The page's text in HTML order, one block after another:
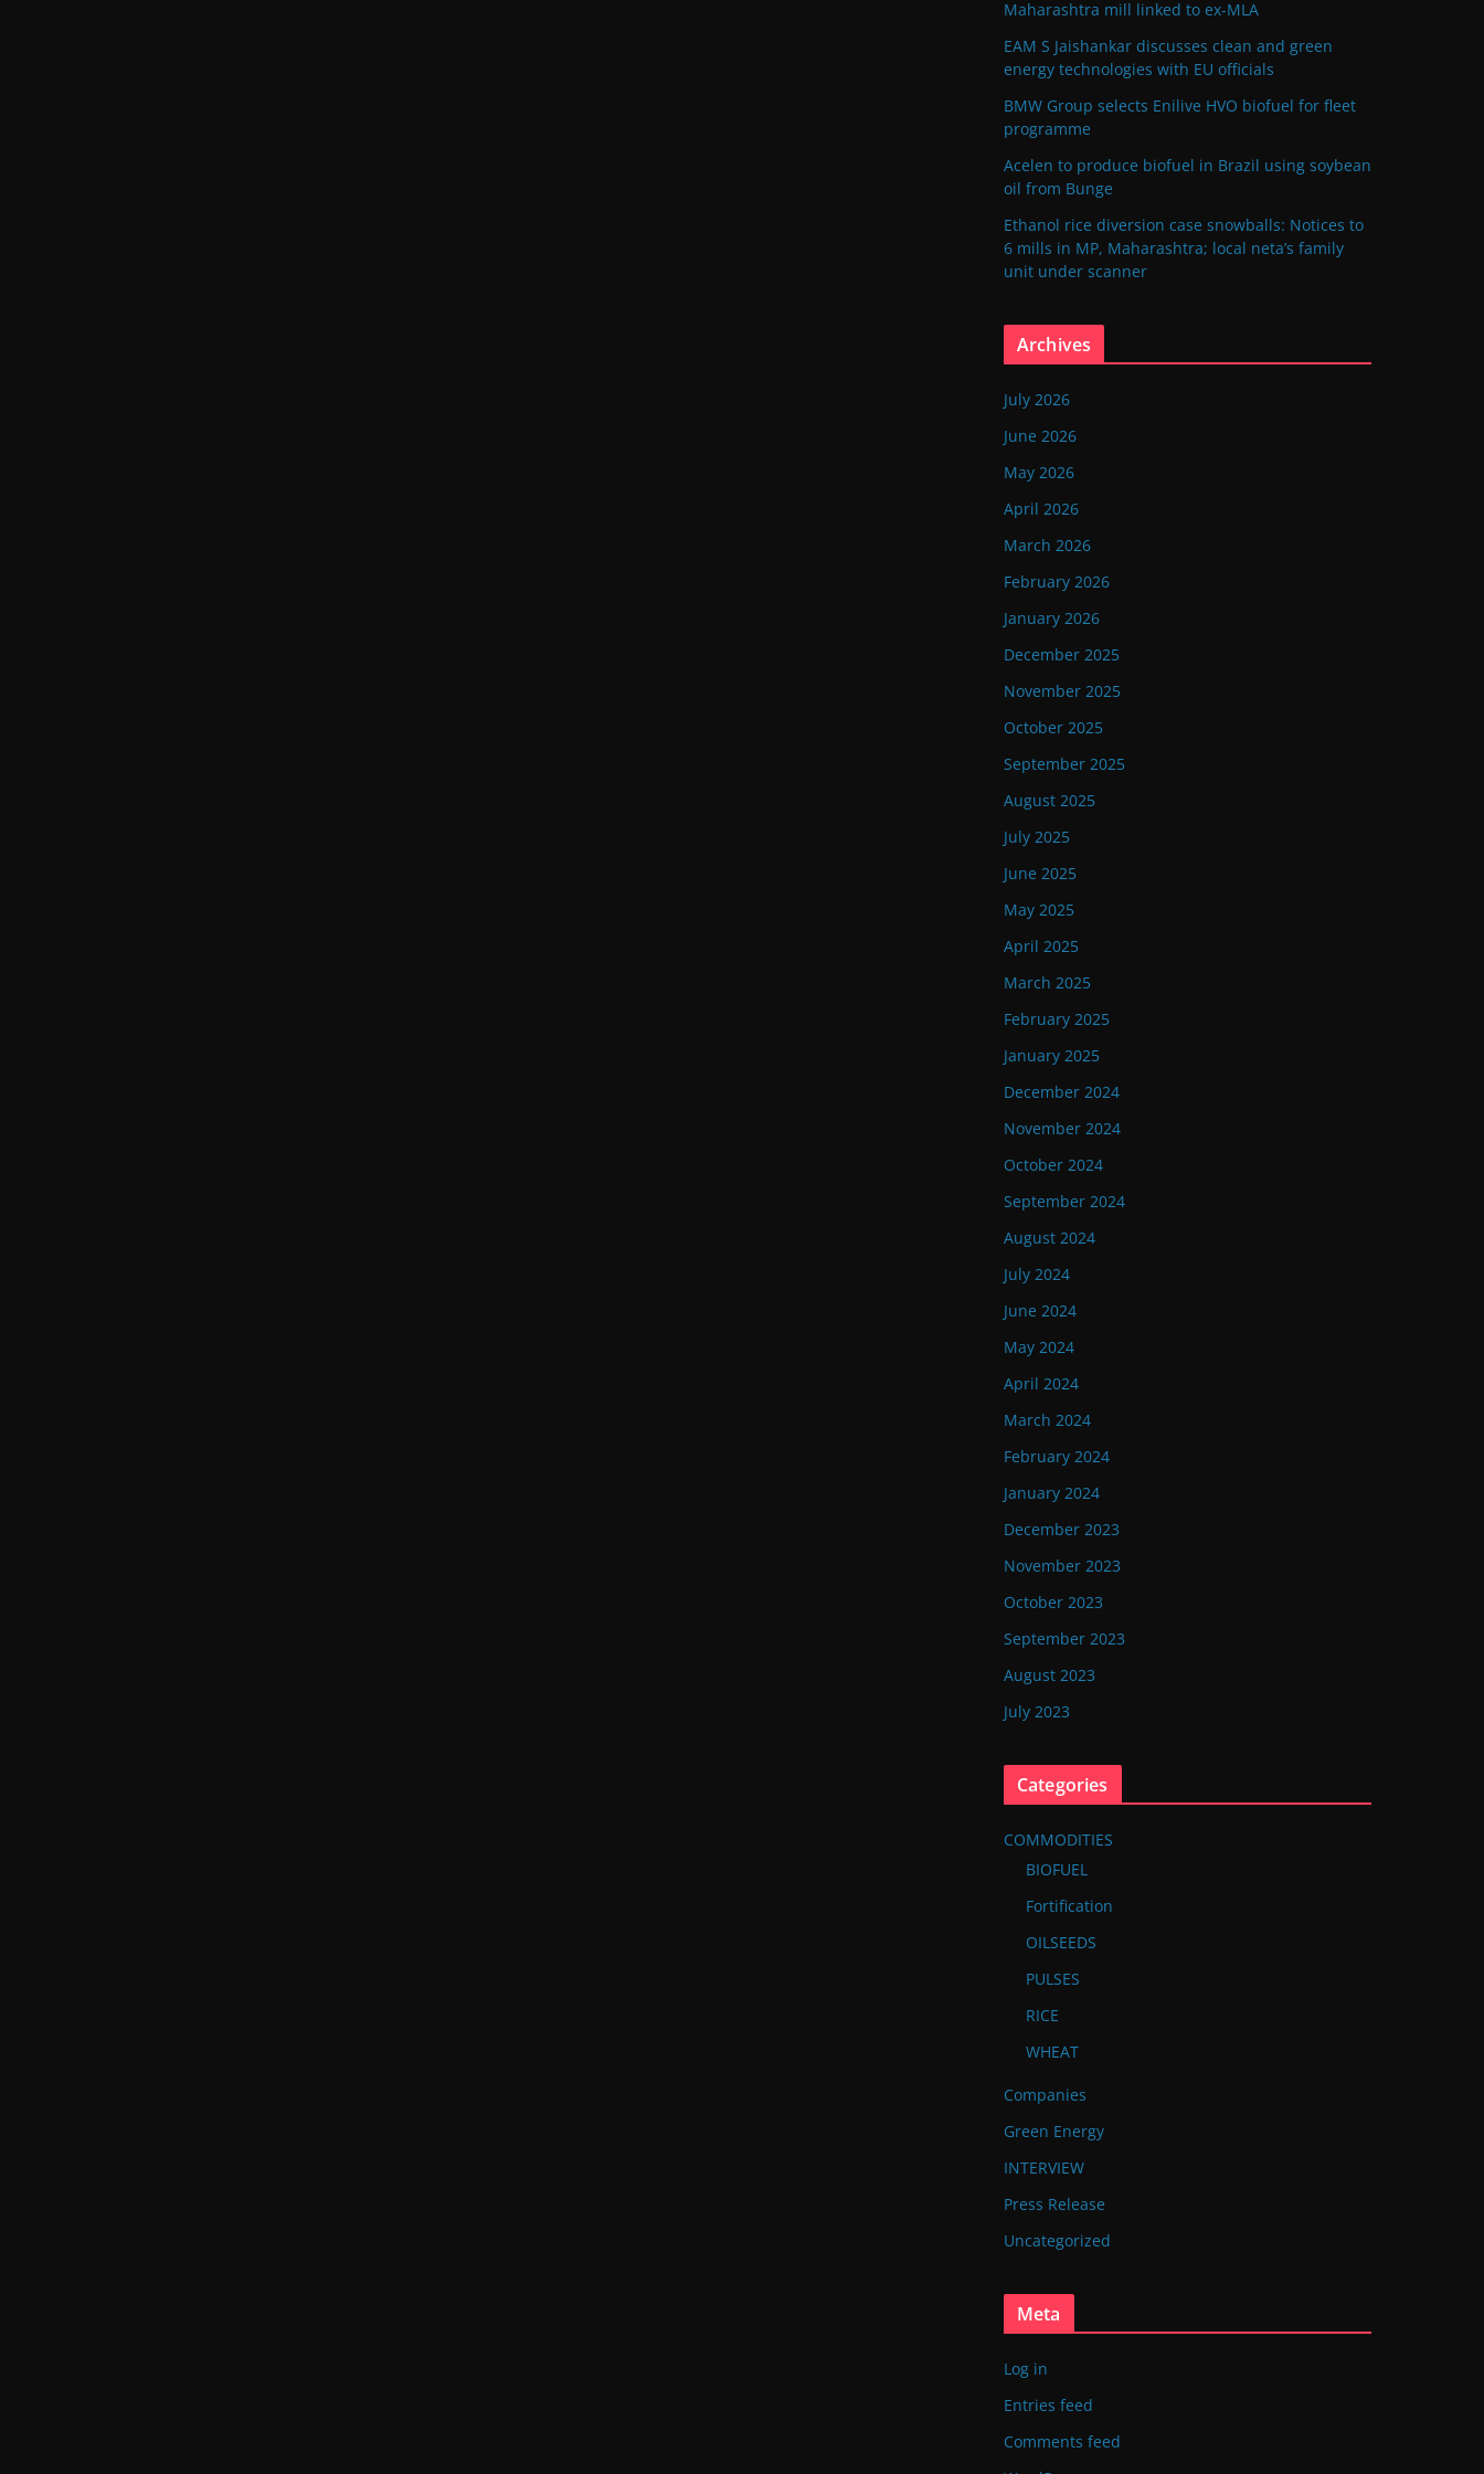
Maharashtra mill linked to ex-MLA
EAM S Jaishankar discusses clean and green
energy technologies with EU officials
BMW Group selects Enilive HVO biofuel for fleet
programme
Acelen to produce biofuel in Brazil using soybean
oil from Bunge
Ethanol rice diversion case snowballs: Notices to
6 mills in MP, Maharashtra; local neta’s family
unit under scanner
Archives
July 2026
June 2026
May 2026
April 2026
March 2026
February 2026
January 2026
December 2025
November 2025
October 2025
September 2025
August 2025
July 2025
June 2025
May 2025
April 2025
March 2025
February 2025
January 2025
December 2024
November 2024
October 2024
September 2024
August 2024
July 2024
June 2024
May 2024
April 2024
March 2024
February 2024
January 2024
December 2023
November 2023
October 2023
September 2023
August 2023
July 2023
Categories
COMMODITIES
BIOFUEL
Fortification
OILSEEDS
PULSES
RICE
WHEAT
Companies
Green Energy
INTERVIEW
Press Release
Uncategorized
Meta
Log in
Entries feed
Comments feed